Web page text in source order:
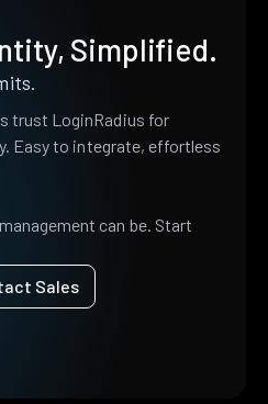
Simplified.
trust LoginRadius for
Easy to integrate, effortless
can be. Start
Sales